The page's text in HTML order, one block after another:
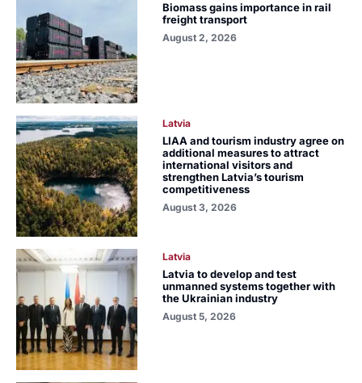
Biomass gains importance in rail
freight transport
August 2, 2026
Latvia
LIAA and tourism industry agree on
additional measures to attract
international visitors and
strengthen Latvia’s tourism
competitiveness
August 3, 2026
Latvia
Latvia to develop and test
unmanned systems together with
the Ukrainian industry
August 5, 2026